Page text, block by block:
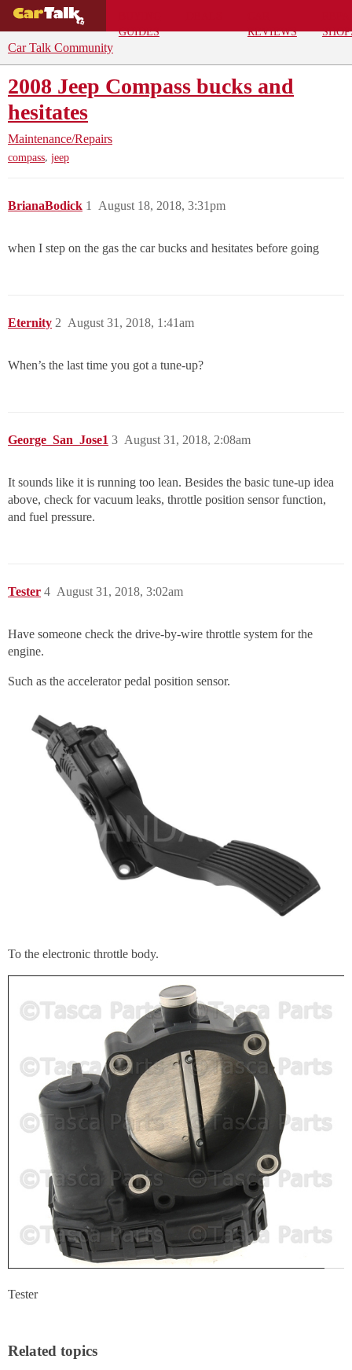
GUIDES
REVIEWS
Car Talk Community
2008 Jeep Compass bucks and
hesitates
Maintenance/Repairs
compass, jeep
BrianaBodick August 18, 2018, 3:31pm
1
when I step on the gas the car bucks and hesitates before going
Eternity August 31, 2018, 1:41am
2
When’s the last time you got a tune-up?
George_San_Jose1 August 31, 2018, 2:08am
3
It sounds like it is running too lean. Besides the basic tune-up idea
above, check for vacuum leaks, throttle position sensor function,
and fuel pressure.
Tester August 31, 2018, 3:02am
4
Have someone check the drive-by-wire throttle system for the
engine.
Such as the accelerator pedal position sensor.
To the electronic throttle body.
Tester
Related topics